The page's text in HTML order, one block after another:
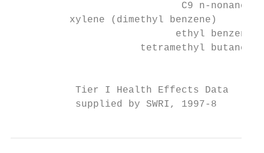
                             C9 n-nonane
          xylene (dimethyl benzene)
                            ethyl benzene
                      tetramethyl butane
           Tier I Health Effects Data
supplied by SWRI, 1997-8